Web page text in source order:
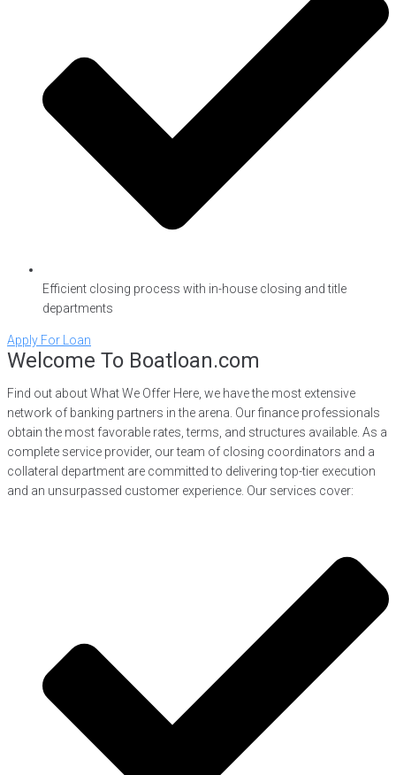
Efficient closing process with in-house closing and title
departments
Apply For Loan
Welcome To Boatloan.com
Find out about What We Offer Here, we have the most extensive
network of banking partners in the arena. Our finance professionals
obtain the most favorable rates, terms, and structures available. As a
complete service provider, our team of closing coordinators and a
collateral department are committed to delivering top-tier execution
and an unsurpassed customer experience. Our services cover: